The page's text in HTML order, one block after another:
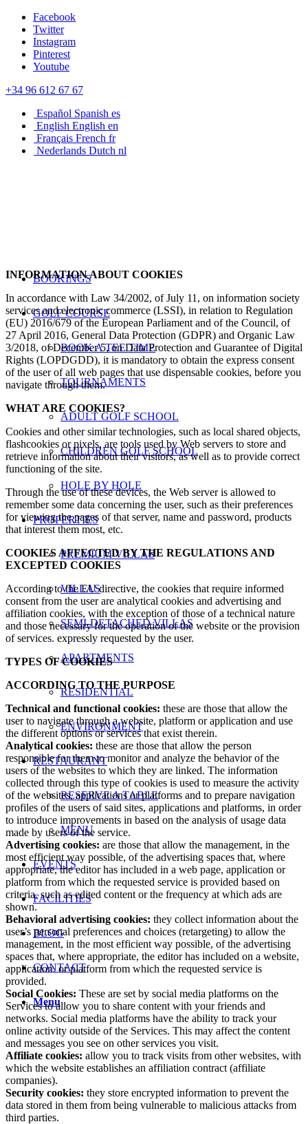
Facebook
Twitter
Instagram
Pinterest
Youtube
+34 96 612 67 67
Español Spanish es
English English en
Français French fr
Nederlands Dutch nl
BOOKINGS
GOLF COURSE
BOOK A TEE TIME
TOURNAMENTS
ADULT GOLF SCHOOL
CHILDREN GOLF SCHOOL
HOLE BY HOLE
PROPERTIES
PREMIUM VILLAS
VILLAS
SEMI-DETACHED VILLAS
APARTMENTS
RESIDENTIAL
ENVIRONMENT
RESTAURANT
RESERVE A TABLE
MENU
EVENTS
FACILITIES
BLOG
CONTACT
Menu
INFORMATION ABOUT COOKIES
In accordance with Law 34/2002, of July 11, on information society
services and electronic commerce (LSSI), in relation to Regulation
(EU) 2016/679 of the European Parliament and of the Council, of
27 April 2016, General Data Protection (GDPR) and Organic Law
3/2018, of December 5, on Data Protection and Guarantee of Digital
Rights (LOPDGDD), it is mandatory to obtain the express consent
of the user of all web pages that use dispensable cookies, before you
navigate through them.
WHAT ARE COOKIES?
Cookies and other similar technologies, such as local shared objects,
flashcookies or pixels, are tools used by Web servers to store and
retrieve information about their visitors, as well as to provide correct
functioning of the site.
Through the use of these devices, the Web server is allowed to
remember some data concerning the user, such as their preferences
for viewing the pages of that server, name and password, products
that interest them most, etc.
COOKIES AFFECTED BY THE REGULATIONS AND
EXCEPTED COOKIES
According to the EU directive, the cookies that require informed
consent from the user are analytical cookies and advertising and
affiliation cookies, with the exception of those of a technical nature
and those necessary for the operation of the website or the provision
of services. expressly requested by the user.
TYPES OF COOKIES
ACCORDING TO THE PURPOSE
Technical and functional cookies: these are those that allow the
user to navigate through a website, platform or application and use
the different options or services that exist therein.
Analytical cookies: these are those that allow the person
responsible for them to monitor and analyze the behavior of the
users of the websites to which they are linked. The information
collected through this type of cookies is used to measure the activity
of the websites, applications or platforms and to prepare navigation
profiles of the users of said sites, applications and platforms, in order
to introduce improvements in based on the analysis of usage data
made by users of the service.
Advertising cookies: are those that allow the management, in the
most efficient way possible, of the advertising spaces that, where
appropriate, the editor has included in a web page, application or
platform from which the requested service is provided based on
criteria. such as edited content or the frequency at which ads are
shown.
Behavioral advertising cookies: they collect information about the
user’s personal preferences and choices (retargeting) to allow the
management, in the most efficient way possible, of the advertising
spaces that, where appropriate, the editor has included on a website,
application. or platform from which the requested service is
provided.
Social Cookies: These are set by social media platforms on the
Services to allow you to share content with your friends and
networks. Social media platforms have the ability to track your
online activity outside of the Services. This may affect the content
and messages you see on other services you visit.
Affiliate cookies: allow you to track visits from other websites, with
which the website establishes an affiliation contract (affiliate
companies).
Security cookies: they store encrypted information to prevent the
data stored in them from being vulnerable to malicious attacks from
third parties.